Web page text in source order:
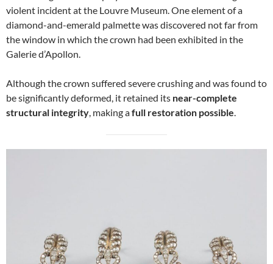
violent incident at the Louvre Museum. One element of a
diamond-and-emerald palmette was discovered not far from
the window in which the crown had been exhibited in the
Galerie d’Apollon.
Although the crown suffered severe crushing and was found to
be significantly deformed, it retained its near-complete
structural integrity, making afull restoration possible.